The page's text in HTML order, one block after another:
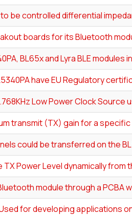
be controlled differential
boards for its Bluetooth
BL65x and Lyra BLE
have EU Regulatory
Low Power Clock Source
transmit (TX) gain for a
could be transferred on the
Power Level dynamically from
module through a PCBA
for developing applications